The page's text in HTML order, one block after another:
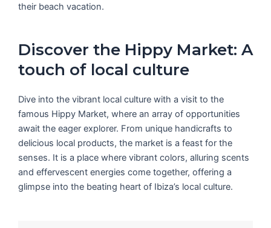
their beach vacation.
Discover the Hippy Market: A
touch of local culture
Dive into the vibrant local culture with a visit to the
famous Hippy Market, where an array of opportunities
await the eager explorer. From unique handicrafts to
delicious local products, the market is a feast for the
senses. It is a place where vibrant colors, alluring scents
and effervescent energies come together, offering a
glimpse into the beating heart of Ibiza’s local culture.